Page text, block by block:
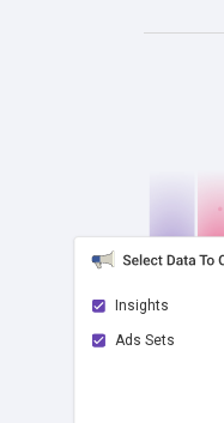
Insights
checkAds Sets